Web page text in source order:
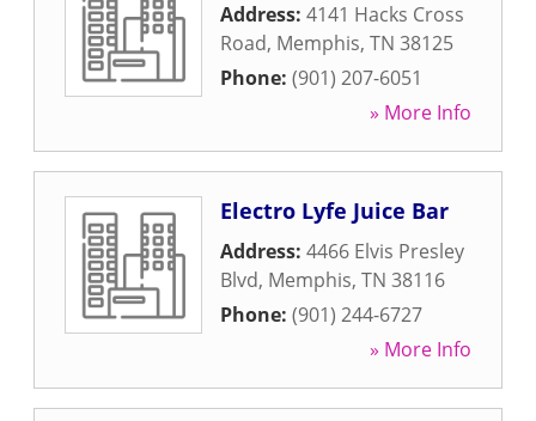
Address: 4141 Hacks Cross
Road, Memphis, TN 38125
Phone: (901) 207-6051
» More Info
Electro Lyfe Juice Bar
Address: 4466 Elvis Presley
Blvd, Memphis, TN 38116
Phone: (901) 244-6727
» More Info